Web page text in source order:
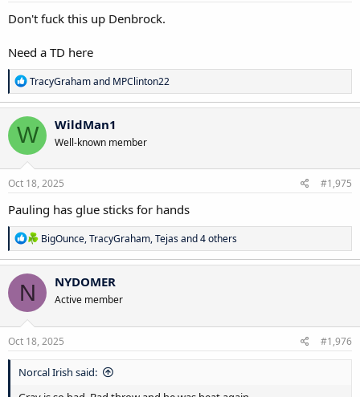
Don't fuck this up Denbrock.
Need a TD here
R
e
a
c
t
i
o
n
s
TracyGrahamand MPClinton22
W WildMan1
Well-known member
Oct 18, 2025 #1,975
Pauling has glue sticks for hands
R
e
a
c
n
s
BigOunce,TracyGraham,Tejasand 4 others
N NYDOMER
Active member
Oct 18, 2025 #1,976
Norcal Irish said: